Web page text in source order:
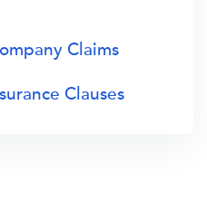
Claims
Clauses